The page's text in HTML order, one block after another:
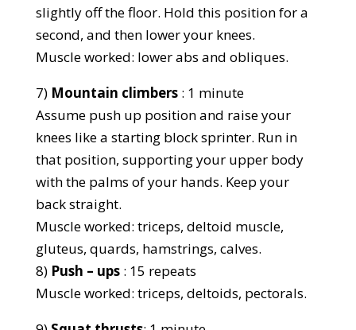
slightly off the floor. Hold this position for a
second, and then lower your knees.
Muscle worked: lower abs and obliques.
7) Mountain climbers: 1 minute
Assume push up position and raise your
knees like a starting block sprinter. Run in
that position, supporting your upper body
with the palms of your hands. Keep your
back straight.
Muscle worked: triceps, deltoid muscle,
gluteus, quards, hamstrings, calves.
8) Push – ups: 15 repeats
Muscle worked: triceps, deltoids, pectorals.